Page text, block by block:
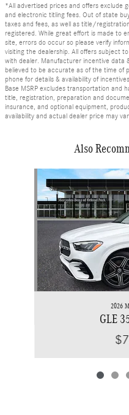
*All advertised prices and offers exclude
and electronic titling fees. Out of state
taxes and fees, as well as title/
registered. While great effort is made to
site, errors do occur so please verify
visiting the dealership. All offers subject
with dealer. Manufacturer incentive data
believed to be accurate as of the time of
phone for details & availability of
Base MSRP excludes transportation and
title, registration, preparation and
insurance, and optional equipment,
availability and actual dealer price may
Also
2026
GLE